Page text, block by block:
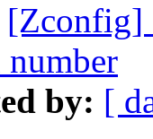
[Zconfig]
number
by: [